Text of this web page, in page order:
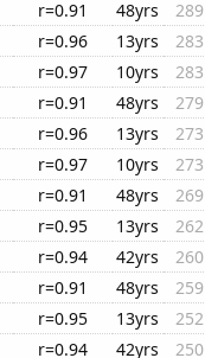
r=0.91 48yrs
289
r=0.96 13yrs
283
r=0.97 10yrs
283
r=0.91 48yrs
279
r=0.96 13yrs
273
r=0.97 10yrs
273
r=0.91 48yrs
269
r=0.95 13yrs
262
r=0.94 42yrs
260
r=0.91 48yrs
259
r=0.95 13yrs
252
r=0.94 42yrs 250